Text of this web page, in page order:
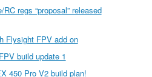
regs “proposal” released
Flysight FPV add on
build update 1
450 Pro V2 build plan!